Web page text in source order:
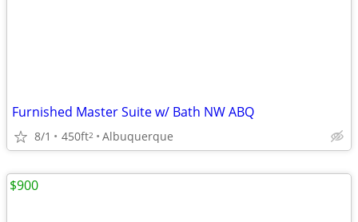
Furnished Master Suite w/ Bath NW ABQ
8/1 450ft2 Albuquerque
$900